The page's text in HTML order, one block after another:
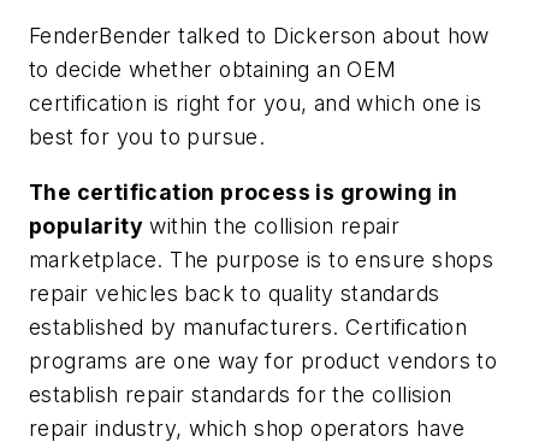
FenderBender talked to Dickerson about how
to decide whether obtaining an OEM
certification is right for you, and which one is
best for you to pursue.
The certification process is growing in
popularity within the collision repair
marketplace. The purpose is to ensure shops
repair vehicles back to quality standards
established by manufacturers. Certification
programs are one way for product vendors to
establish repair standards for the collision
repair industry, which shop operators have